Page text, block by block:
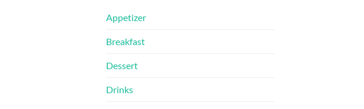
Appetizer
Breakfast
Dessert
Drinks